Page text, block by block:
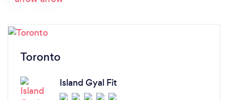
Toronto
Island Gyal Fit